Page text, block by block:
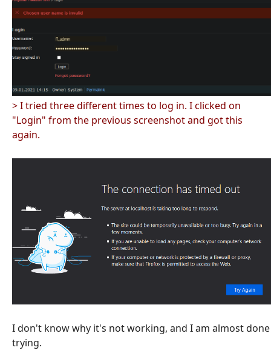
> I tried three different times to log in. I clicked on
"Login" from the previous screenshot and got this
again.
I don't know why it's not working, and I am almost done
trying.